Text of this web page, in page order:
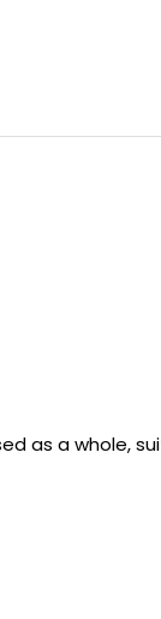
as a whole,